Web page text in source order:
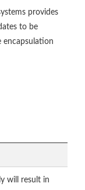
provides
to be
encapsulation
will result in